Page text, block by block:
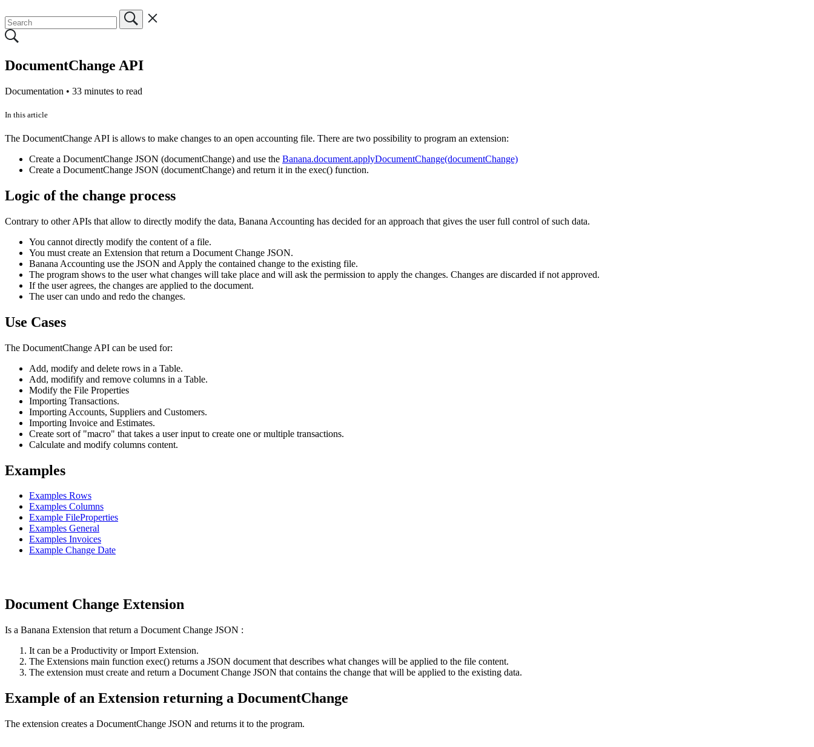
DocumentChange API
Documentation • 33 minutes to read
In this article
The DocumentChange API is allows to make changes to an open accounting file. There are two possibility to program an extension:
Create a DocumentChange JSON (documentChange) and use the Banana.document.applyDocumentChange(documentChange)
Create a DocumentChange JSON (documentChange) and return it in the exec() function.
Logic of the change process
Contrary to other APIs that allow to directly modify the data, Banana Accounting has decided for an approach that gives the user full control of such data.
You cannot directly modify the content of a file.
You must create an Extension that return a Document Change JSON.
Banana Accounting use the JSON and Apply the contained change to the existing file.
The program shows to the user what changes will take place and will ask the permission to apply the changes. Changes are discarded if not approved.
If the user agrees, the changes are applied to the document.
The user can undo and redo the changes.
Use Cases
The DocumentChange API can be used for:
Add, modify and delete rows in a Table.
Add, modifify and remove columns in a Table.
Modify the File Properties
Importing Transactions.
Importing Accounts, Suppliers and Customers.
Importing Invoice and Estimates.
Create sort of "macro" that takes a user input to create one or multiple transactions.
Calculate and modify columns content.
Examples
Examples Rows
Examples Columns
Example FileProperties
Examples General
Examples Invoices
Example Change Date
Document Change Extension
Is a Banana Extension that return a Document Change JSON :
It can be a Productivity or Import Extension.
The Extensions main function exec() returns a JSON document that describes what changes will be applied to the file content.
The extension must create and return a Document Change JSON that contains the change that will be applied to the existing data.
Example of an Extension returning a DocumentChange
The extension creates a DocumentChange JSON and returns it to the program.